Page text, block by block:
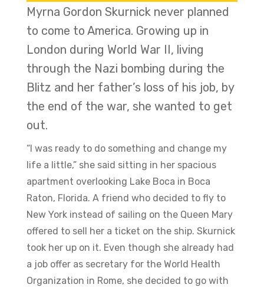
Myrna Gordon Skurnick never planned
to come to America. Growing up in
London during World War II, living
through the Nazi bombing during the
Blitz and her father’s loss of his job, by
the end of the war, she wanted to get
out.
“I was ready to do something and change my
life a little,” she said sitting in her spacious
apartment overlooking Lake Boca in Boca
Raton, Florida. A friend who decided to fly to
New York instead of sailing on the Queen Mary
offered to sell her a ticket on the ship. Skurnick
took her up on it. Even though she already had
a job offer as secretary for the World Health
Organization in Rome, she decided to go with